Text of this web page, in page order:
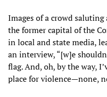
Images of a crowd
the former capital of the
in local and state media,
an interview, “[w]e
flag. And, oh, by the way,
place for violence—none,